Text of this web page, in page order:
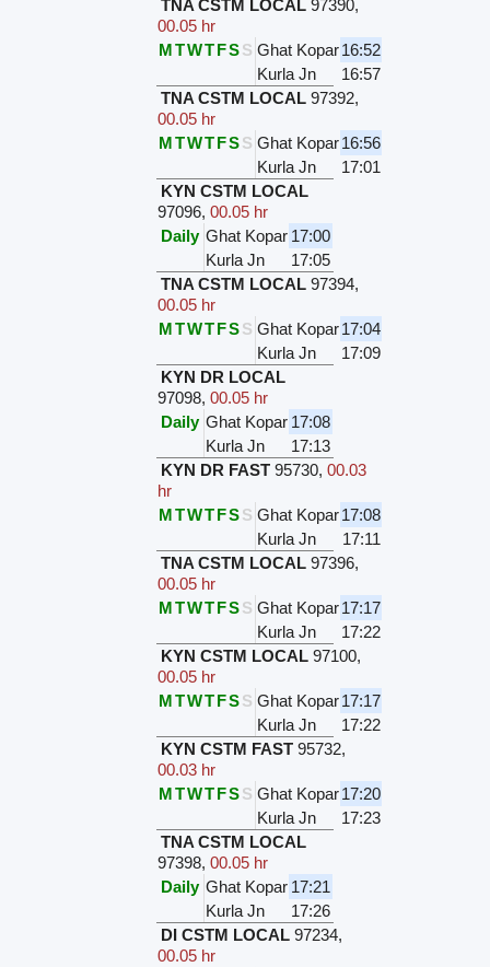
TNA CSTM LOCAL 97390,
00.05 hr
MTWTFSS Ghat Kopar16:52
Kurla Jn
16:57
TNA CSTM LOCAL 97392,
00.05 hr
MTWTFSS Ghat Kopar16:56
Kurla Jn
17:01
KYN CSTM LOCAL
97096,00.05 hr
Daily Ghat Kopar 17:00
Kurla Jn
17:05
TNA CSTM LOCAL 97394,
00.05 hr
MTWTFSS Ghat Kopar17:04
Kurla Jn
17:09
KYN DR LOCAL
97098,00.05 hr
Daily Ghat Kopar 17:08
Kurla Jn
17:13
KYN DR FAST 95730,00.03
hr
MTWTFSS Ghat Kopar17:08
Kurla Jn
17:11
TNA CSTM LOCAL 97396,
00.05 hr
MTWTFSS Ghat Kopar17:17
Kurla Jn
17:22
KYN CSTM LOCAL 97100,
00.05 hr
MTWTFSS Ghat Kopar17:17
Kurla Jn
17:22
KYN CSTM FAST 95732,
00.03 hr
MTWTFSS Ghat Kopar17:20
Kurla Jn
17:23
TNA CSTM LOCAL
97398,00.05 hr
Daily Ghat Kopar 17:21
Kurla Jn
17:26
DI CSTM LOCAL 97234,
00.05 hr